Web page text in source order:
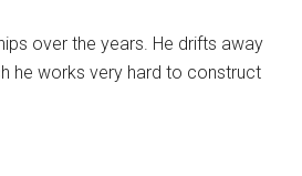
over the years. He drifts away
he works very hard to construct